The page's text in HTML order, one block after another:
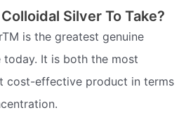
Silver To Take?
is the greatest genuine
It is both the most
cost-effective product in terms